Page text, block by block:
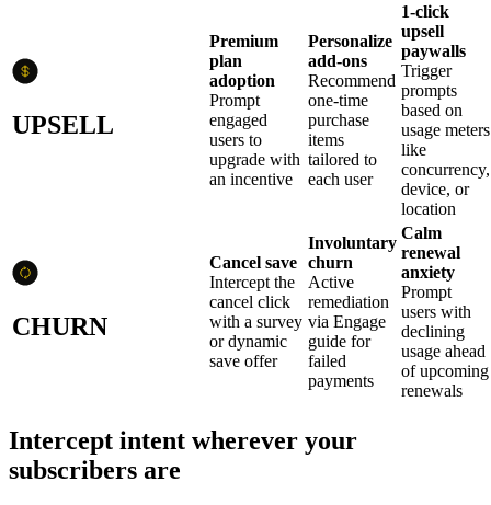
UPSELL
Premium
plan
adoption
Prompt
engaged
users to
upgrade with
an incentive
Personalize
add-ons
Recommend
one-time
purchase
items
tailored to
each user
1-click
upsell
paywalls
Trigger
prompts
based on
usage meters
like
concurrency,
device, or
location
CHURN
Cancel save
Intercept the
cancel click
with a survey
or dynamic
save offer
Involuntary
churn
Active
remediation
via Engage
guide for
failed
payments
Calm
renewal
anxiety
Prompt
users with
declining
usage ahead
of upcoming
renewals
Intercept intent wherever your
subscribers are